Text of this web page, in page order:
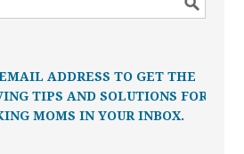
ADDRESS TO GET THE
TIPS AND SOLUTIONS FOR
MOMS IN YOUR INBOX.